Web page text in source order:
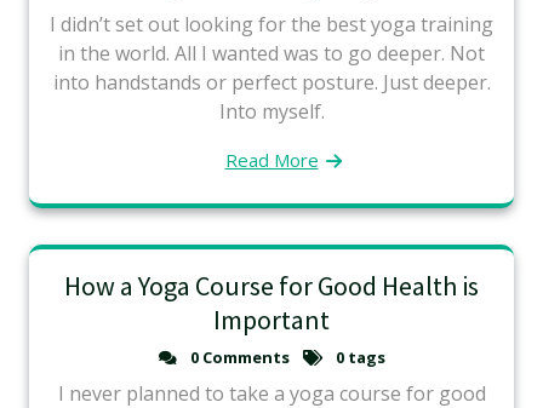
I didn’t set out looking for the best yoga training
in the world. All I wanted was to go deeper. Not
into handstands or perfect posture. Just deeper.
Into myself.
Read More
How a Yoga Course for Good Health is
Important
0 Comments 0 tags
I never planned to take a yoga course for good